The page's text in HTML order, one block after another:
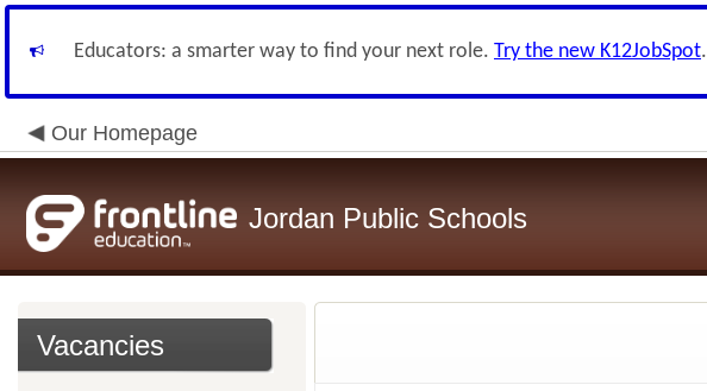
Educators: a smarter way to find your next role. Try the new K12JobSpot.
Our Homepage
Jordan Public Schools
Vacancies